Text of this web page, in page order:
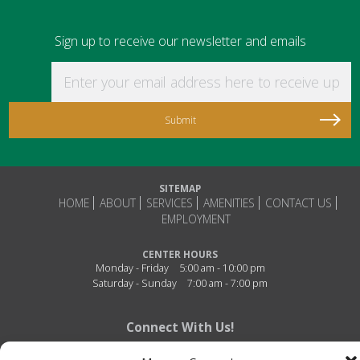
Sign up to receive our newsletter and emails
SITEMAP
HOME ABOUT SERVICES AMENITIES
CONTACT US
EMPLOYMENT
CENTER HOURS
Monday - Friday
5:00 am - 10:00 pm
Saturday - Sunday
7:00 am - 7:00 pm
Connect With Us!